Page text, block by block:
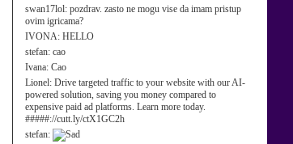
swan17lol: pozdrav. zasto ne mogu vise da imam pristup
ovim igricama?
IVONA: HELLO
stefan: cao
Ivana: Cao
Lionel: Drive targeted traffic to your website with our AI-
powered solution, saving you money compared to
expensive paid ad platforms. Learn more today.
#####://cutt.ly/ctX1GC2h
stefan: